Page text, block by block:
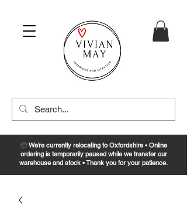
📦 We’re currently relocating to Oxfordshire • Online
ordering is temporarily paused while we transfer our
warehouse and stock • Thank you for your patience.